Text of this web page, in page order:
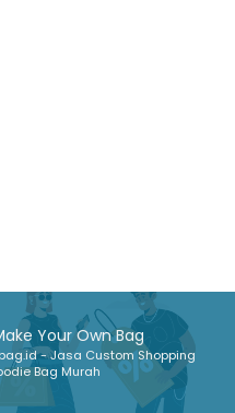
Your Own Bag
- Jasa Custom Shopping
Bag Murah